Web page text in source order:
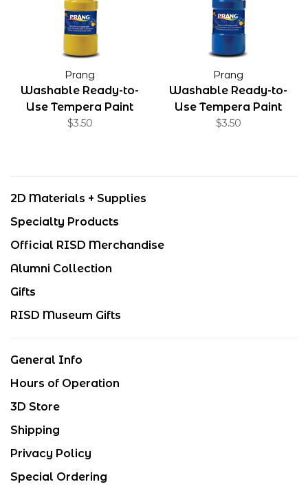
Prang
Washable Ready-to-
Use Tempera Paint
Yellow 16 oz
$3.50
Prang
Washable Ready-to-
Use Tempera Paint
Blue 16 oz
$3.50
2D Materials + Supplies
Specialty Products
Official RISD Merchandise
Alumni Collection
Gifts
RISD Museum Gifts
General Info
Hours of Operation
3D Store
Shipping
Privacy Policy
Special Ordering